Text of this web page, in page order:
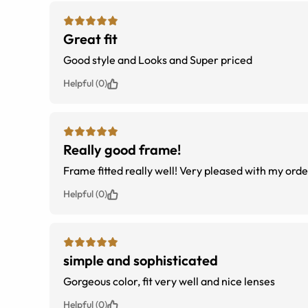
Great fit
Good style and Looks and Super priced
Helpful (0)
Really good frame!
Frame fitted really well! Very pleased with my
Helpful (0)
simple and sophisticated
Gorgeous color, fit very well and nice lenses
Helpful (0)